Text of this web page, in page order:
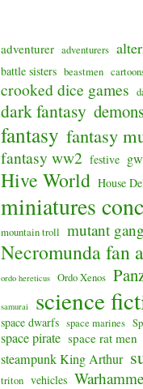
adventurer adventurers
battle sisters beastmen
crooked dice games
dark fantasy
fantasy fantasy
fantasy ww2 festive
Hive World House
miniatures
mountain troll mutant gang
Necromunda fan
ordo hereticus Ordo Xenos
samurai science
space dwarfs space marines
space pirate space rat men
steampunk King Arthur
triton vehicles